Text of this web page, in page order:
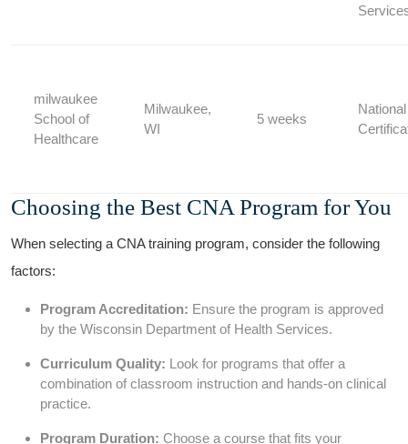
milwaukee
School of
Healthcare
Milwaukee,
WI
5 weeks
Choosing ‍the Best CNA Program for You
When ⁤selecting a CNA training program, ⁤consider the following
factors:
Program Accreditation: Ensure the program is approved
by the Wisconsin Department‍ of Health Services.
Curriculum Quality: Look for programs that offer a
combination of‍ classroom instruction and hands-on clinical⁣
practice.
Program Duration: Choose a course that fits your